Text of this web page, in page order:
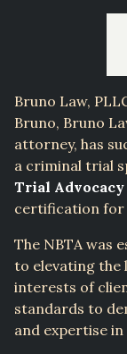
Bruno Law,
Bruno, Bruno
attorney, has
a criminal trial
Trial Advocacy
certification for
The NBTA was
to elevating the
interests of
standards to
and expertise